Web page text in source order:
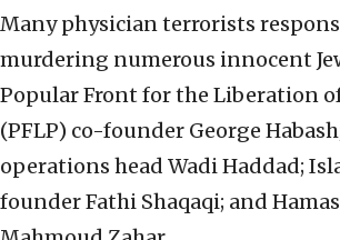
Many physician terrorists
murdering numerous innocent
Popular Front for the Liberation
(PFLP) co-founder George
operations head Wadi Haddad;
founder Fathi Shaqaqi; and